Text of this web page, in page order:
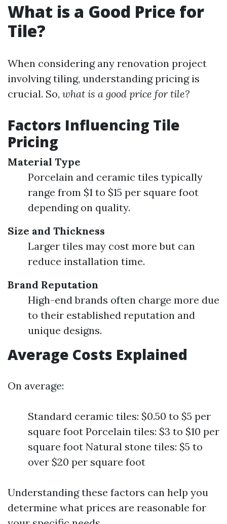
What is a Good Price for
Tile?
When considering any renovation project
involving tiling, understanding pricing is
crucial. So, what is a good price for tile?
Factors Influencing Tile
Pricing
Material Type
Porcelain and ceramic tiles typically
range from $1 to $15 per square foot
depending on quality.
Size and Thickness
Larger tiles may cost more but can
reduce installation time.
Brand Reputation
High-end brands often charge more due
to their established reputation and
unique designs.
Average Costs Explained
On average:
Standard ceramic tiles: $0.50 to $5 per
square foot Porcelain tiles: $3 to $10 per
square foot Natural stone tiles: $5 to
over $20 per square foot
Understanding these factors can help you
determine what prices are reasonable for